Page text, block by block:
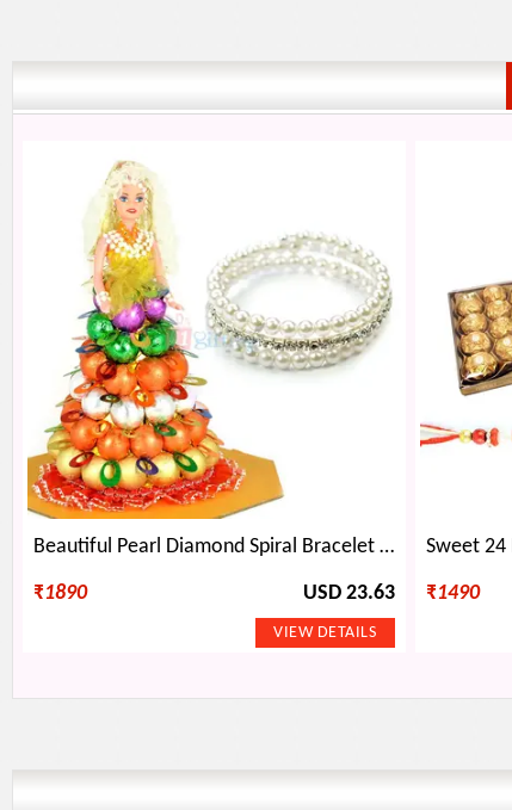
Beautiful Pearl Diamond Spiral Bracelet with Doll Chocolate
₹1890 USD 23.63 ₹1490